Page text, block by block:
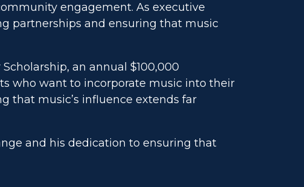
engagement. As executive
partnerships and ensuring that music
an annual $100,000
who want to incorporate music into their
that music’s influence extends far
and his dedication to ensuring that